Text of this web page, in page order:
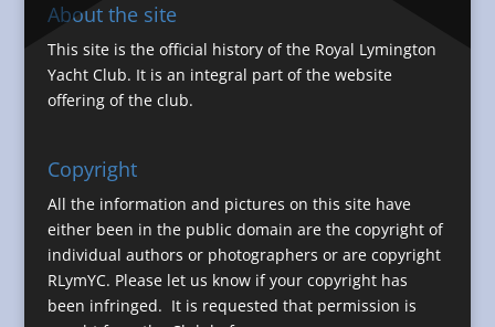
About the site
This site is the official history of the Royal Lymington
Yacht Club. It is an integral part of the website
offering of the club.
Copyright
All the information and pictures on this site have
either been in the public domain are the copyright of
individual authors or photographers or are copyright
RLymYC. Please let us know if your copyright has
been infringed. It is requested that permission is